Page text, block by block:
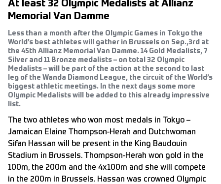
At least 32 Olympic Medalists at Allianz
Memorial Van Damme
Less than a month after the Olympic Games in Tokyo the
World’s best athletes will gather in Brussels on Sep.,3rd at
the 45th Allianz Memorial Van Damme. 14 Gold Medalists, 7
Silver and 11 Bronze medalists – on total 32 Olympic
Medalists – will be part of the action at the second to last
leg of the Wanda Diamond League, the circuit of the World’s
biggest athletic meetings. In the next days some more
Olympic Medalists will be added to this already impressive
list.
The two athletes who won most medals in Tokyo –
Jamaican Elaine Thompson-Herah and Dutchwoman
Sifan Hassan will be present in the King Baudouin
Stadium in Brussels. Thompson-Herah won gold in the
100m, the 200m and the 4x100m and she will compete
in the 200m in Brussels. Hassan was crowned Olympic